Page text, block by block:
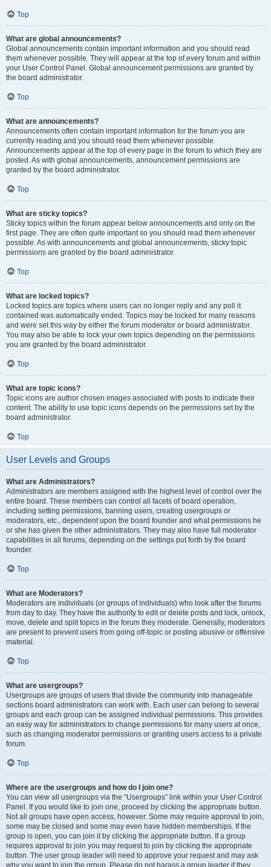
Top
What are global announcements?
Global announcements contain important information and you should read
them whenever possible. They will appear at the top of every forum and within
your User Control Panel. Global announcement permissions are granted by
the board administrator.
Top
What are announcements?
Announcements often contain important information for the forum you are
currently reading and you should read them whenever possible.
Announcements appear at the top of every page in the forum to which they are
posted. As with global announcements, announcement permissions are
granted by the board administrator.
Top
What are sticky topics?
Sticky topics within the forum appear below announcements and only on the
first page. They are often quite important so you should read them whenever
possible. As with announcements and global announcements, sticky topic
permissions are granted by the board administrator.
Top
What are locked topics?
Locked topics are topics where users can no longer reply and any poll it
contained was automatically ended. Topics may be locked for many reasons
and were set this way by either the forum moderator or board administrator.
You may also be able to lock your own topics depending on the permissions
you are granted by the board administrator.
Top
What are topic icons?
Topic icons are author chosen images associated with posts to indicate their
content. The ability to use topic icons depends on the permissions set by the
board administrator.
Top
User Levels and Groups
What are Administrators?
Administrators are members assigned with the highest level of control over the
entire board. These members can control all facets of board operation,
including setting permissions, banning users, creating usergroups or
moderators, etc., dependent upon the board founder and what permissions he
or she has given the other administrators. They may also have full moderator
capabilities in all forums, depending on the settings put forth by the board
founder.
Top
What are Moderators?
Moderators are individuals (or groups of individuals) who look after the forums
from day to day. They have the authority to edit or delete posts and lock, unlock,
move, delete and split topics in the forum they moderate. Generally, moderators
are present to prevent users from going off-topic or posting abusive or offensive
material.
Top
What are usergroups?
Usergroups are groups of users that divide the community into manageable
sections board administrators can work with. Each user can belong to several
groups and each group can be assigned individual permissions. This provides
an easy way for administrators to change permissions for many users at once,
such as changing moderator permissions or granting users access to a private
forum.
Top
Where are the usergroups and how do I join one?
You can view all usergroups via the “Usergroups” link within your User Control
Panel. If you would like to join one, proceed by clicking the appropriate button.
Not all groups have open access, however. Some may require approval to join,
some may be closed and some may even have hidden memberships. If the
group is open, you can join it by clicking the appropriate button. If a group
requires approval to join you may request to join by clicking the appropriate
button. The user group leader will need to approve your request and may ask
why you want to join the group. Please do not harass a group leader if they